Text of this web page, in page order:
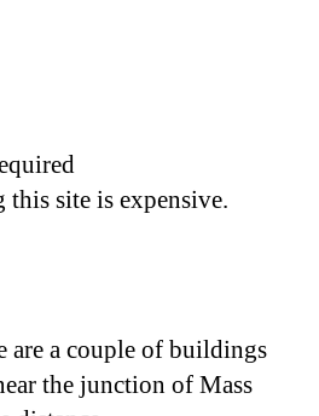
site is expensive.
a couple of buildings
the junction of Mass